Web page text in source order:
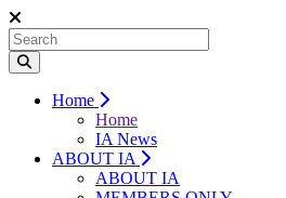
Home
Home
IA News
ABOUT IA
ABOUT IA